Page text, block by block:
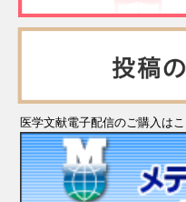
医学文献電子配信のご購入は